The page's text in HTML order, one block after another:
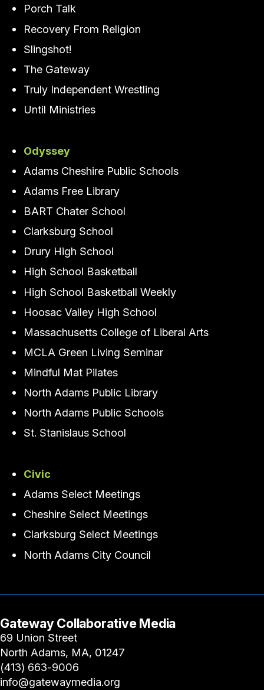
Porch Talk
Recovery From Religion
Slingshot!
The Gateway
Truly Independent Wrestling
Until Ministries
Odyssey
Adams Cheshire Public Schools
Adams Free Library
BART Chater School
Clarksburg School
Drury High School
High School Basketball
High School Basketball Weekly
Hoosac Valley High School
Massachusetts College of Liberal Arts
MCLA Green Living Seminar
Mindful Mat Pilates
North Adams Public Library
North Adams Public Schools
St. Stanislaus School
Civic
Adams Select Meetings
Cheshire Select Meetings
Clarksburg Select Meetings
North Adams City Council
Gateway Collaborative Media
69 Union Street
North Adams, MA, 01247
(413) 663-9006
info@gatewaymedia.org